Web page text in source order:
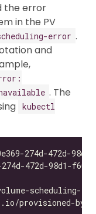
the error
in the PV
error .
and
. The
kubectl